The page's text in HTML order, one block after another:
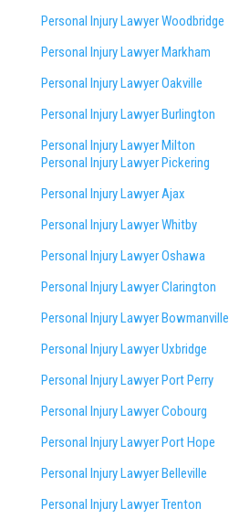
Personal Injury Lawyer Woodbridge
Personal Injury Lawyer Markham
Personal Injury Lawyer Oakville
Personal Injury Lawyer Burlington
Personal Injury Lawyer Milton
Personal Injury Lawyer Pickering
Personal Injury Lawyer Ajax
Personal Injury Lawyer Whitby
Personal Injury Lawyer Oshawa
Personal Injury Lawyer Clarington
Personal Injury Lawyer Bowmanville
Personal Injury Lawyer Uxbridge
Personal Injury Lawyer Port Perry
Personal Injury Lawyer Cobourg
Personal Injury Lawyer Port Hope
Personal Injury Lawyer Belleville
Personal Injury Lawyer Trenton